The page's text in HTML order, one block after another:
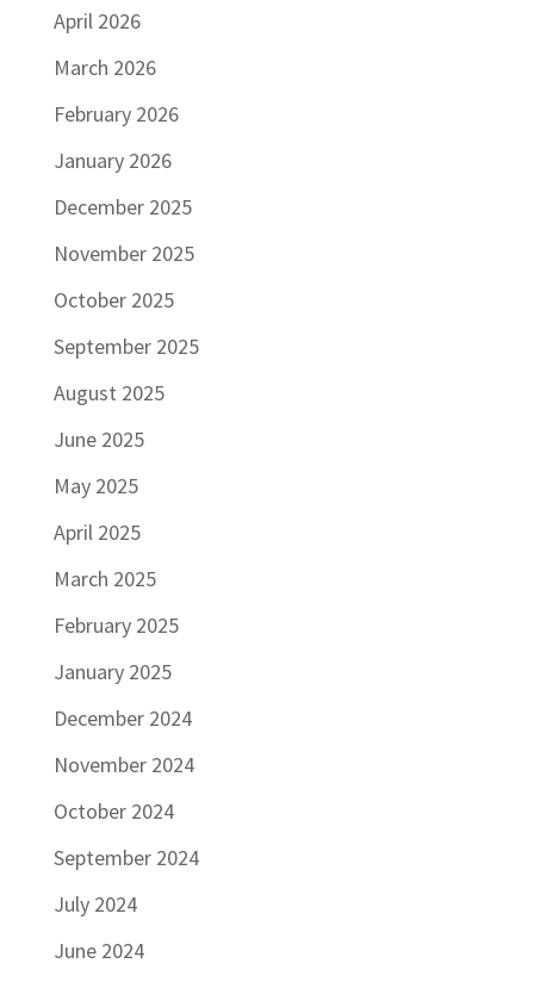
April 2026
March 2026
February 2026
January 2026
December 2025
November 2025
October 2025
September 2025
August 2025
June 2025
May 2025
April 2025
March 2025
February 2025
January 2025
December 2024
November 2024
October 2024
September 2024
July 2024
June 2024